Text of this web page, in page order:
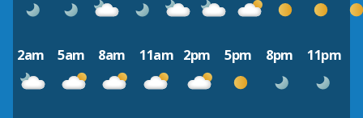
2am 5am 8am 11am 2pm 5pm 8pm 11pm